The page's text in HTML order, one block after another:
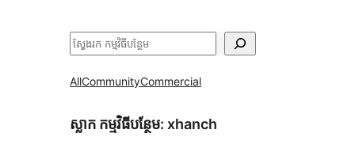
ស្វែងរក
AllCommunityCommercial
ស្លាក​ កម្មវិធីបន្ថែម: xhanch